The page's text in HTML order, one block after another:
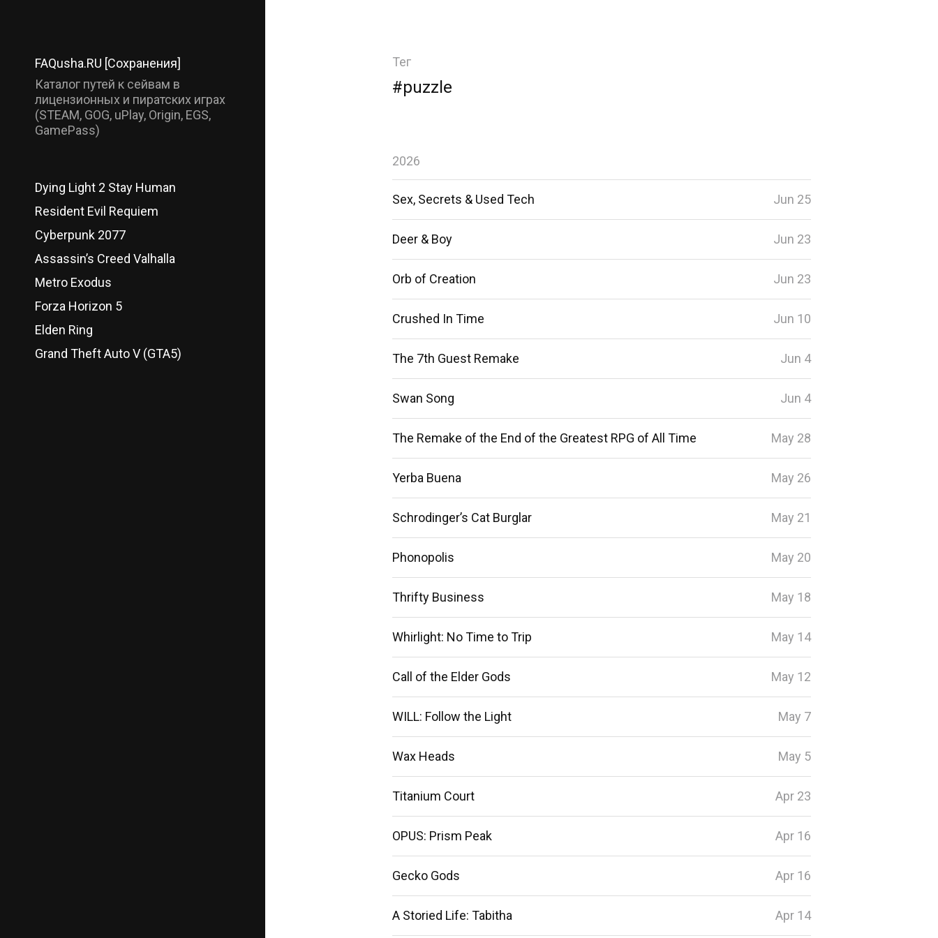
FAQusha.RU [Сохранения]
Каталог путей к сейвам в
лицензионных и пиратских играх
(STEAM, GOG, uPlay, Origin, EGS,
GamePass)
Dying Light 2 Stay Human
Resident Evil Requiem
Cyberpunk 2077
Assassin’s Creed Valhalla
Metro Exodus
Forza Horizon 5
Elden Ring
Grand Theft Auto V (GTA5)
Тег
#puzzle
2026
Sex, Secrets & Used Tech Jun 25
Deer & Boy Jun 23
Orb of Creation Jun 23
Crushed In Time Jun 10
The 7th Guest Remake Jun 4
Swan Song Jun 4
The Remake of the End of the Greatest RPG of All Time May 28
Yerba Buena May 26
Schrodinger’s Cat Burglar May 21
Phonopolis May 20
Thrifty Business May 18
Whirlight: No Time to Trip May 14
Call of the Elder Gods May 12
WILL: Follow the Light May 7
Wax Heads May 5
Titanium Court Apr 23
OPUS: Prism Peak Apr 16
Gecko Gods Apr 16
A Storied Life: Tabitha Apr 14